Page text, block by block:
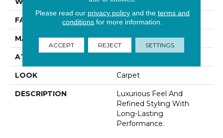
FACE WEIGHT 45 Oz/yd2 (1526 G/m2)
MATERIAL Kashmere XTRA
ATTACHED PAD
LOOK Carpet
DESCRIPTION
Luxurious Feel And
Refined Styling With
Long-Lasting
Performance.
Please read our privacy policyand the terms and
conditions for more information.
ACCEPT REJECT SETTINGS